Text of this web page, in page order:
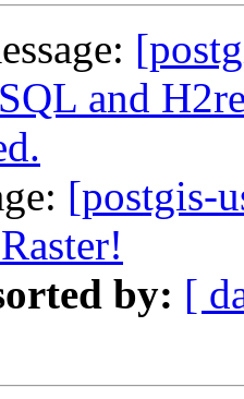
and
[postgis-
by: [